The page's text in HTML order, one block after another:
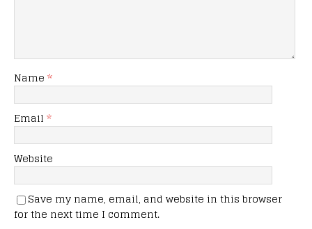
Name *
Email *
Website
Save my name, email, and website in this browser
for the next time I comment.